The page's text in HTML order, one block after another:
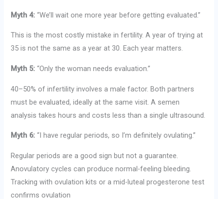
Myth 4: “We’ll wait one more year before getting evaluated.”
This is the most costly mistake in fertility. A year of trying at
35 is not the same as a year at 30. Each year matters.
Myth 5:“Only the woman needs evaluation.”
40–50% of infertility involves a male factor. Both partners
must be evaluated, ideally at the same visit. A semen
analysis takes hours and costs less than a single ultrasound.
Myth 6:“I have regular periods, so I’m definitely ovulating.”
Regular periods are a good sign but not a guarantee.
Anovulatory cycles can produce normal-feeling bleeding.
Tracking with ovulation kits or a mid-luteal progesterone test
confirms ovulation